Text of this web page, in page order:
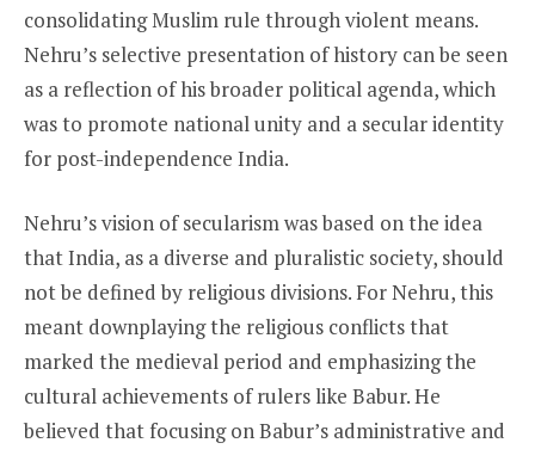
consolidating Muslim rule through violent means.
Nehru’s selective presentation of history can be seen
as a reflection of his broader political agenda, which
was to promote national unity and a secular identity
for post-independence India.
Nehru’s vision of secularism was based on the idea
that India, as a diverse and pluralistic society, should
not be defined by religious divisions. For Nehru, this
meant downplaying the religious conflicts that
marked the medieval period and emphasizing the
cultural achievements of rulers like Babur. He
believed that focusing on Babur’s administrative and